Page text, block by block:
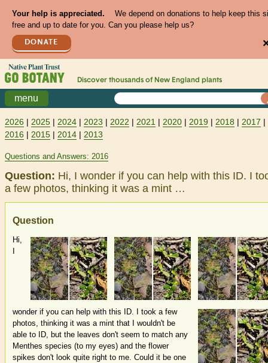
Your help is appreciated.
We depend on donations to help keep this
free and up to date for you. Can you please help us?
DONATE
Discover thousands of New England plants
menu
2026 | 2025 | 2024 | 2023 | 2022 | 2021 | 2020 | 2019 | 2018 | 2017 |
2016 | 2015 | 2014 | 2013
Questions and Answers: 2016
Question: Hi, I wonder if you can help with this ID. I
a few photos, thinking it was a mint …
Question
Hi,
wonder if you can help with this ID. I took a few
photos, thinking it was a mint that I wouldn't be
able to ID, but the leaves don't seem to match any
Menthes species (to my eyes) and the flower
spikes don't look quite right to me. Could it be one